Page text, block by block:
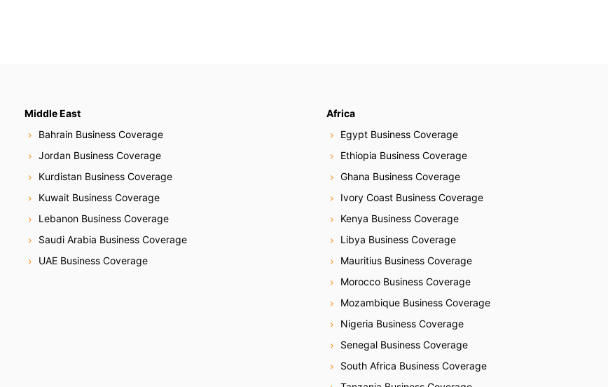
Middle East
Bahrain Business Coverage
Jordan Business Coverage
Kurdistan Business Coverage
Kuwait Business Coverage
Lebanon Business Coverage
Saudi Arabia Business Coverage
UAE Business Coverage
Africa
Egypt Business Coverage
Ethiopia Business Coverage
Ghana Business Coverage
Ivory Coast Business Coverage
Kenya Business Coverage
Libya Business Coverage
Mauritius Business Coverage
Morocco Business Coverage
Mozambique Business Coverage
Nigeria Business Coverage
Senegal Business Coverage
South Africa Business Coverage